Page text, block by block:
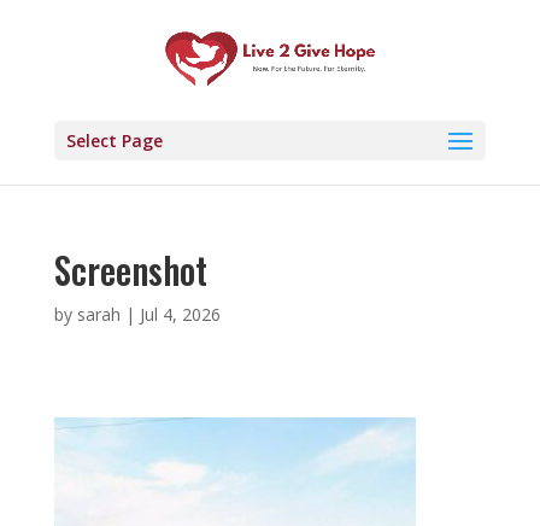
Select Page
Screenshot
by sarah | Jul 4, 2026